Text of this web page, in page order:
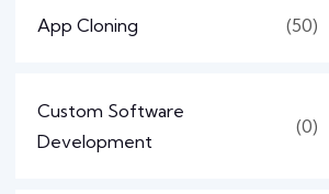
App Cloning (50)
Custom Software
Development
(0)